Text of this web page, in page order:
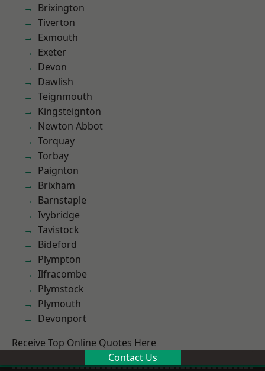
Brixington
Tiverton
Exmouth
Exeter
Devon
Dawlish
Teignmouth
Kingsteignton
Newton Abbot
Torquay
Torbay
Paignton
Brixham
Barnstaple
Ivybridge
Tavistock
Bideford
Plympton
Ilfracombe
Plymstock
Plymouth
Devonport
Receive Top Online Quotes Here
Contact Us